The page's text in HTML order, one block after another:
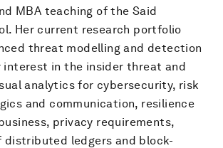
MBA teaching of the Said
Her current research portfolio
threat modelling and detection
in the insider threat and
analytics for cybersecurity, risk
and communication, resilience
privacy requirements,
distributed ledgers and block-